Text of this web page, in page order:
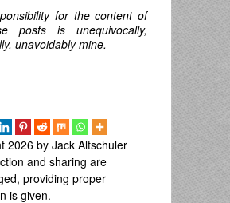
for the content of
posts is unequivocally,
unavoidably mine.
2026 by Jack Altschuler
and sharing are
providing proper
is given.